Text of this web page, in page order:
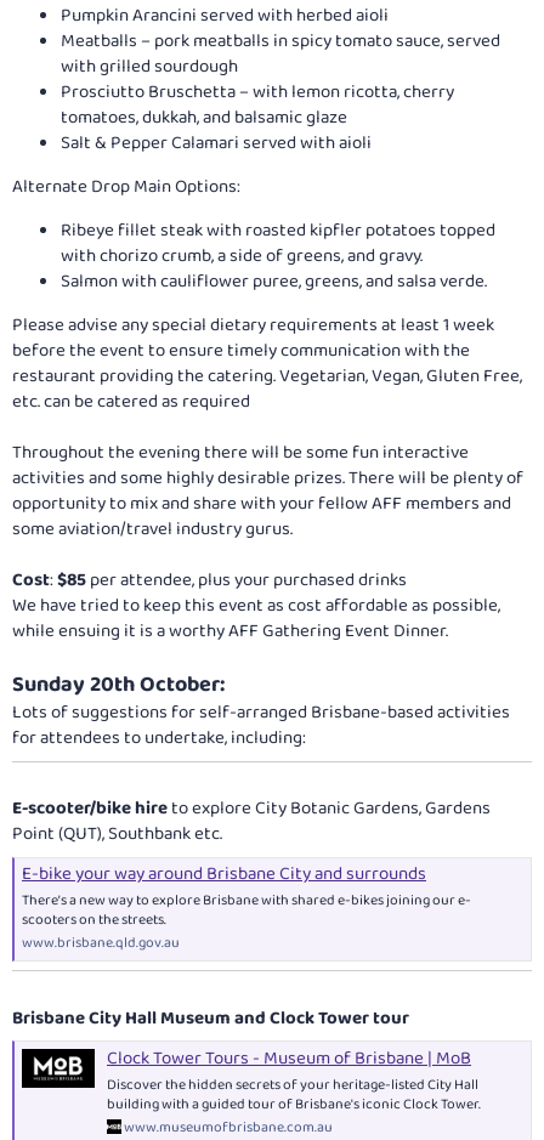
Pumpkin Arancini served with herbed aioli
Meatballs – pork meatballs in spicy tomato sauce, served
with grilled sourdough
Prosciutto Bruschetta – with lemon ricotta, cherry
tomatoes, dukkah, and balsamic glaze
Salt & Pepper Calamari served with aioli
Alternate Drop Main Options:
Ribeye fillet steak with roasted kipfler potatoes topped
with chorizo crumb, a side of greens, and gravy.
Salmon with cauliflower puree, greens, and salsa verde.
Please advise any special dietary requirements at least 1 week
before the event to ensure timely communication with the
restaurant providing the catering. Vegetarian, Vegan, Gluten Free,
etc. can be catered as required
Throughout the evening there will be some fun interactive
activities and some highly desirable prizes. There will be plenty of
opportunity to mix and share with your fellow AFF members and
some aviation/travel industry gurus.
Cost:$85per attendee, plus your purchased drinks
We have tried to keep this event as cost affordable as possible,
while ensuing it is a worthy AFF Gathering Event Dinner.
Sunday 20th October:
Lots of suggestions for self-arranged Brisbane-based activities
for attendees to undertake, including:
E-scooter/bike hireto explore City Botanic Gardens, Gardens
Point (QUT), Southbank etc.
E-bike your way around Brisbane City and surrounds
There’s a new way to explore Brisbane with shared e-bikes joining our e-
scooters on the streets.
www.brisbane.qld.gov.au
Brisbane City Hall Museum and Clock Tower tour
Clock Tower Tours - Museum of Brisbane | MoB
Discover the hidden secrets of your heritage-listed City Hall
building with a guided tour of Brisbane's iconic Clock Tower.
www.museumofbrisbane.com.au